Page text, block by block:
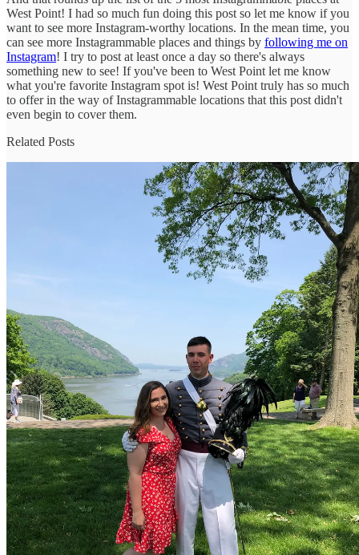
West Point! I had so much fun doing this post so let me know if you
want to see more Instagram-worthy locations. In the mean time, you
can see more Instagrammable places and things by following me on
Instagram! I try to post at least once a day so there's always
something new to see! If you've been to West Point let me know
what you're favorite Instagram spot is! West Point truly has so much
to offer in the way of Instagrammable locations that this post didn't
even begin to cover them.
Related Posts